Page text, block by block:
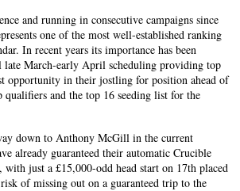
and running in consecutive campaigns since
one of the most well-established ranking
In recent years its importance has been
late March-early April scheduling providing top
opportunity in their jostling for position ahead of
qualifiers and the top 16 seeding list for the
down to Anthony McGill in the current
already guaranteed their automatic Crucible
just a £15,000-odd head start on 17th placed
of missing out on a guaranteed trip to the